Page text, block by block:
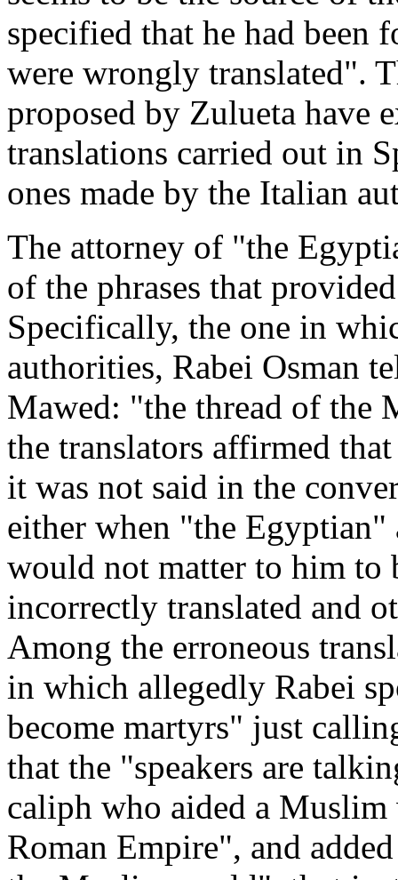
specified that he had been
were wrongly translated".
proposed by Zulueta have
translations carried out in
ones made by the Italian
The attorney of "the
of the phrases that
Specifically, the one in
authorities, Rabei Osman
Mawed: "the thread of the
the translators affirmed
it was not said in the
either when "the
would not matter to him to
incorrectly translated and
Among the erroneous
in which allegedly Rabei
become martyrs" just
that the "speakers are
caliph who aided a
Roman Empire", and